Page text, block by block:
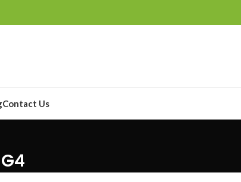
Contact Us